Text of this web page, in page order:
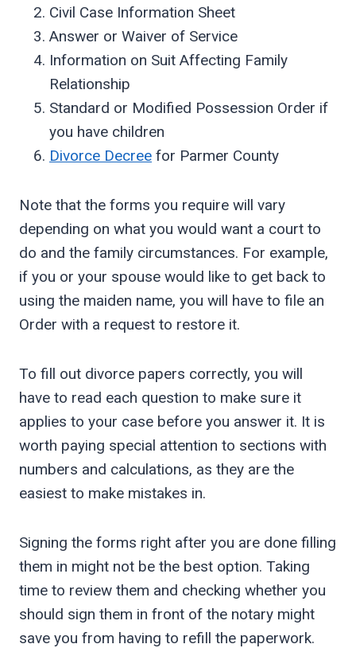
Civil Case Information Sheet
Answer or Waiver of Service
Information on Suit Affecting Family
Relationship
Standard or Modified Possession Order if
you have children
Divorce Decree for Parmer County
Note that the forms you require will vary
depending on what you would want a court to
do and the family circumstances. For example,
if you or your spouse would like to get back to
using the maiden name, you will have to file an
Order with a request to restore it.
To fill out divorce papers correctly, you will
have to read each question to make sure it
applies to your case before you answer it. It is
worth paying special attention to sections with
numbers and calculations, as they are the
easiest to make mistakes in.
Signing the forms right after you are done filling
them in might not be the best option. Taking
time to review them and checking whether you
should sign them in front of the notary might
save you from having to refill the paperwork.